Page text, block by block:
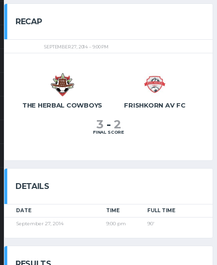
RECAP
SEPTEMBER 27, 2014 9:00 PM
THE HERBAL COWBOYS FRISHKORN AV FC
3 - 2
FINAL SCORE
DETAILS
DATE TIME FULL TIME
September 27, 2014 9:00 pm 90'